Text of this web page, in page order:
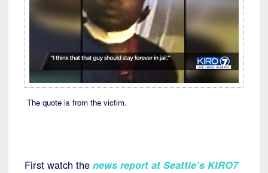
The quote is from the victim.
First watch the news report at Seattle’s KIRO7